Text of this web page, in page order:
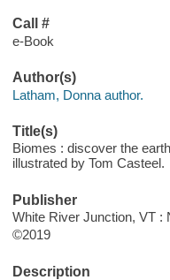
Call #
e-Book
Author(s)
Latham, Donna author.
Title(s)
Biomes : discover the
illustrated by Tom Casteel.
Publisher
White River Junction, VT :
©2019
Description